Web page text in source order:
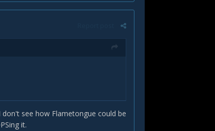
see how Flametongue could be
it.